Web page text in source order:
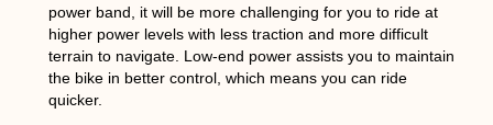
power band, it will be more challenging for you to ride at
higher power levels with less traction and more difficult
terrain to navigate. Low-end power assists you to maintain
the bike in better control, which means you can ride
quicker.